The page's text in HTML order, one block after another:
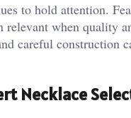
to hold attention.
when quality
careful construction
Necklace